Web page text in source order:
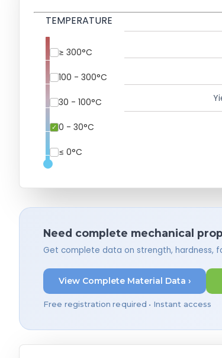
TEMPERATURE
≤ 0°C
0 - 30°C
30 - 100°C
100 - 300°C
≥ 300°C
Need complete mechanical
Get complete data on strength, hardness,
View Complete Material Data ›
Free registration required • Instant access